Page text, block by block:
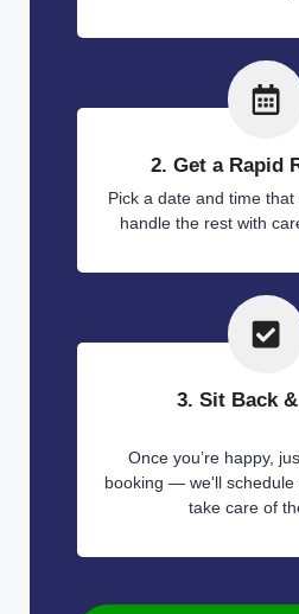
2. Get a Rapid
Pick a date and time
handle the rest with
3. Sit Back
Once you’re happy,
booking — we'll schedule
take care of